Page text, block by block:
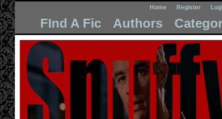
Home Register
FInd A Fic Authors